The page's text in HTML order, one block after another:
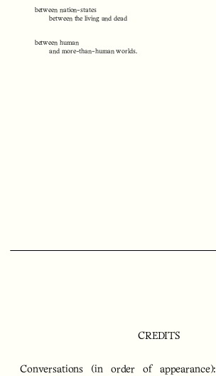
between nation-states
between the living and dead
between human
and more-than-human worlds.
CREDITS
Conversations (in order of appearance):